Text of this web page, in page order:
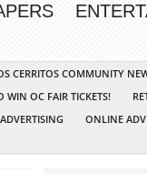
CERRITOS COMMUNITY
WIN OC FAIR TICKETS!
ONLINE